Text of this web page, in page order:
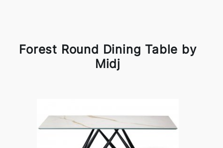
Forest Round Dining Table by
Midj